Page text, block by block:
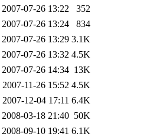
2007-07-26 13:22
352
2007-07-26 13:24
834
2007-07-26 13:29 3.1K
2007-07-26 13:32 4.5K
2007-07-26 14:34 13K
2007-11-26 15:52 4.5K
2007-12-04 17:11 6.4K
2008-03-18 21:40 50K
2008-09-10 19:41 6.1K